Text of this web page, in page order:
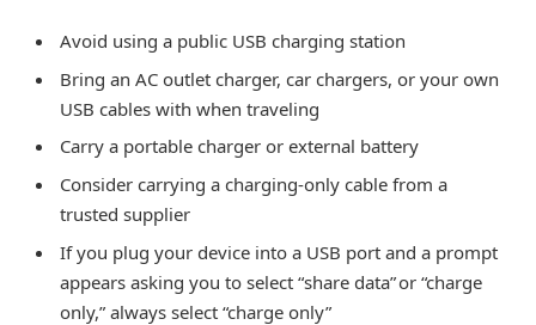
Avoid using a public USB charging station
Bring an AC outlet charger, car chargers, or your own
USB cables with when traveling
Carry a portable charger or external battery
Consider carrying a charging-only cable from a
trusted supplier
If you plug your device into a USB port and a prompt
appears asking you to select “share data” or “charge
only,” always select “charge only”